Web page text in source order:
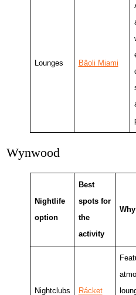
Lounges Bâoli Miami
Wynwood
Nightlife
option
Best
spots for
the
activity
Nightclubs Rácket